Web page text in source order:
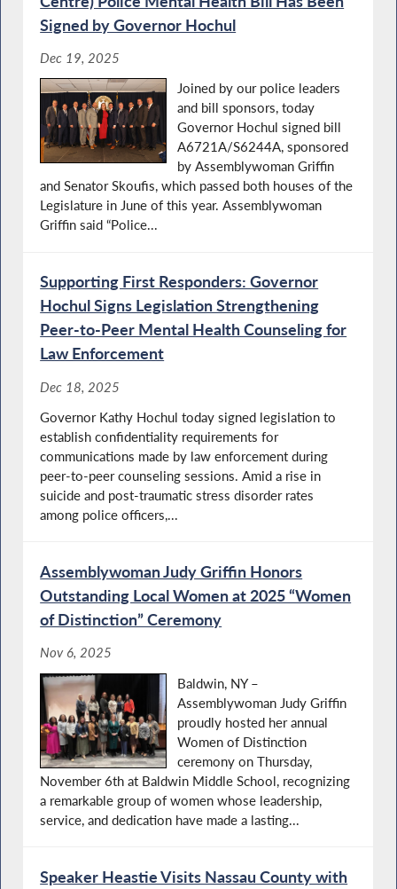
Signed by Governor Hochul
Dec 19, 2025
Joined by our police leaders
and bill sponsors, today
Governor Hochul signed bill
A6721A/S6244A, sponsored
by Assemblywoman Griffin
and Senator Skoufis, which passed both houses of the
Legislature in June of this year. Assemblywoman
Griffin said “Police...
Supporting First Responders: Governor
Hochul Signs Legislation Strengthening
Peer-to-Peer Mental Health Counseling for
Law Enforcement
Dec 18, 2025
Governor Kathy Hochul today signed legislation to
establish confidentiality requirements for
communications made by law enforcement during
peer-to-peer counseling sessions. Amid a rise in
suicide and post-traumatic stress disorder rates
among police officers,...
Assemblywoman Judy Griffin Honors
Outstanding Local Women at 2025 “Women
of Distinction” Ceremony
Nov 6, 2025
Baldwin, NY –
Assemblywoman Judy Griffin
proudly hosted her annual
Women of Distinction
ceremony on Thursday,
November 6th at Baldwin Middle School, recognizing
a remarkable group of women whose leadership,
service, and dedication have made a lasting...
Speaker Heastie Visits Nassau County with